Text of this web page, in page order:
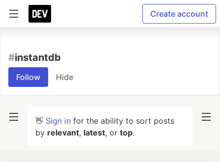
Create account
#instantdb
Follow Hide
👋 Sign in for the ability to sort posts
by relevant, latest, or top.